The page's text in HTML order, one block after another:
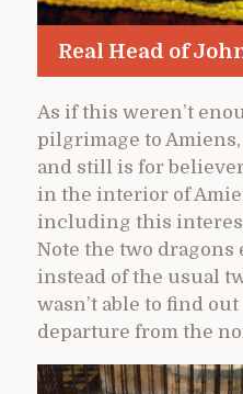
Real Head of
As if this weren’t
pilgrimage to
and still is for
in the interior of
including this
Note the two
instead of the usual
wasn’t able to find
departure from the